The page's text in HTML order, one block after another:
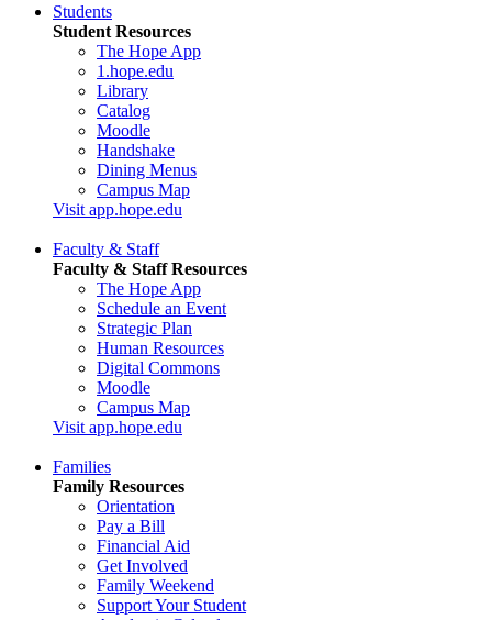
Students
Student Resources
The Hope App
1.hope.edu
Library
Catalog
Moodle
Handshake
Dining Menus
Campus Map
Visit app.hope.edu
Faculty & Staff
Faculty & Staff Resources
The Hope App
Schedule an Event
Strategic Plan
Human Resources
Digital Commons
Moodle
Campus Map
Visit app.hope.edu
Families
Family Resources
Orientation
Pay a Bill
Financial Aid
Get Involved
Family Weekend
Support Your Student